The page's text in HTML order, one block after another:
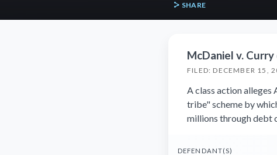
SHARE
McDaniel v. Curry
FILED: DECEMBER 15,
A class action alleges
tribe" scheme by
millions through debt
DEFENDANT(S)